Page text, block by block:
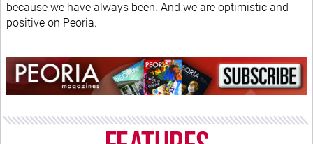
because we have always been. And we are optimistic and
positive on Peoria.